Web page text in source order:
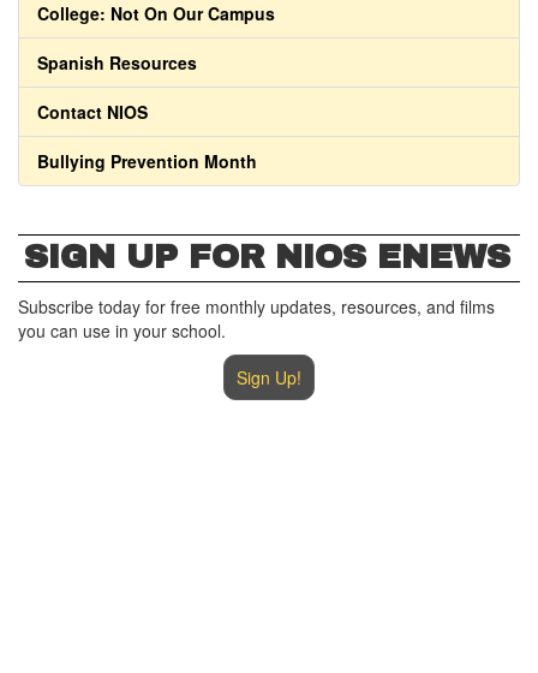
College: Not On Our Campus
Spanish Resources
Contact NIOS
Bullying Prevention Month
SIGN UP FOR NIOS ENEWS
Subscribe today for free monthly updates, resources, and films
you can use in your school.
Sign Up!